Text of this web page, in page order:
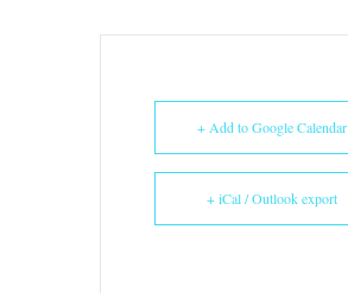
+ Add to Google Calendar
+ iCal / Outlook export